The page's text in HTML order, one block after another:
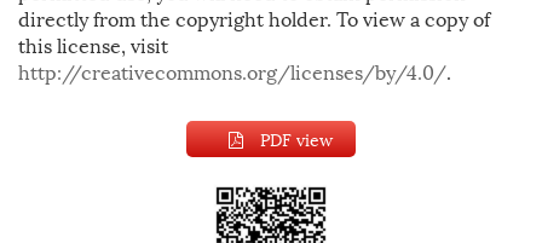
directly from the copyright holder. To view a copy of
this license, visit
http://creativecommons.org/licenses/by/4.0/.
PDF view